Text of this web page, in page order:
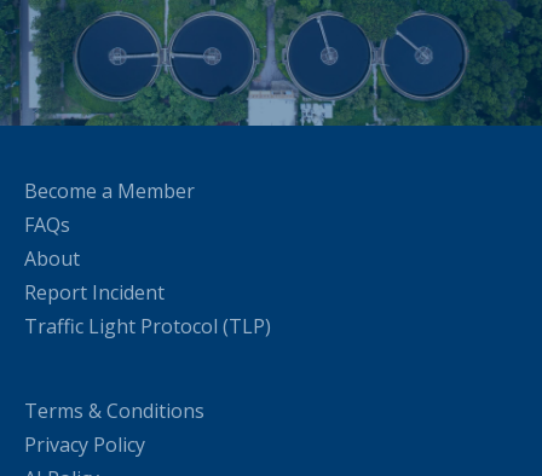
Become a Member
FAQs
About
Report Incident
Traffic Light Protocol (TLP)
Terms & Conditions
Privacy Policy